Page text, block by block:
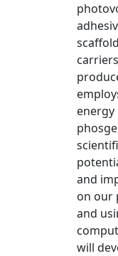
energy
and
on our
and
will